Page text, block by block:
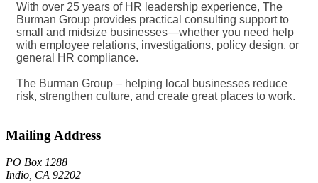
With over 25 years of HR leadership experience, The
Burman Group provides practical consulting support to
small and midsize businesses—whether you need help
with employee relations, investigations, policy design, or
general HR compliance.
The Burman Group – helping local businesses reduce
risk, strengthen culture, and create great places to work.
Mailing Address
PO Box 1288
Indio, CA 92202